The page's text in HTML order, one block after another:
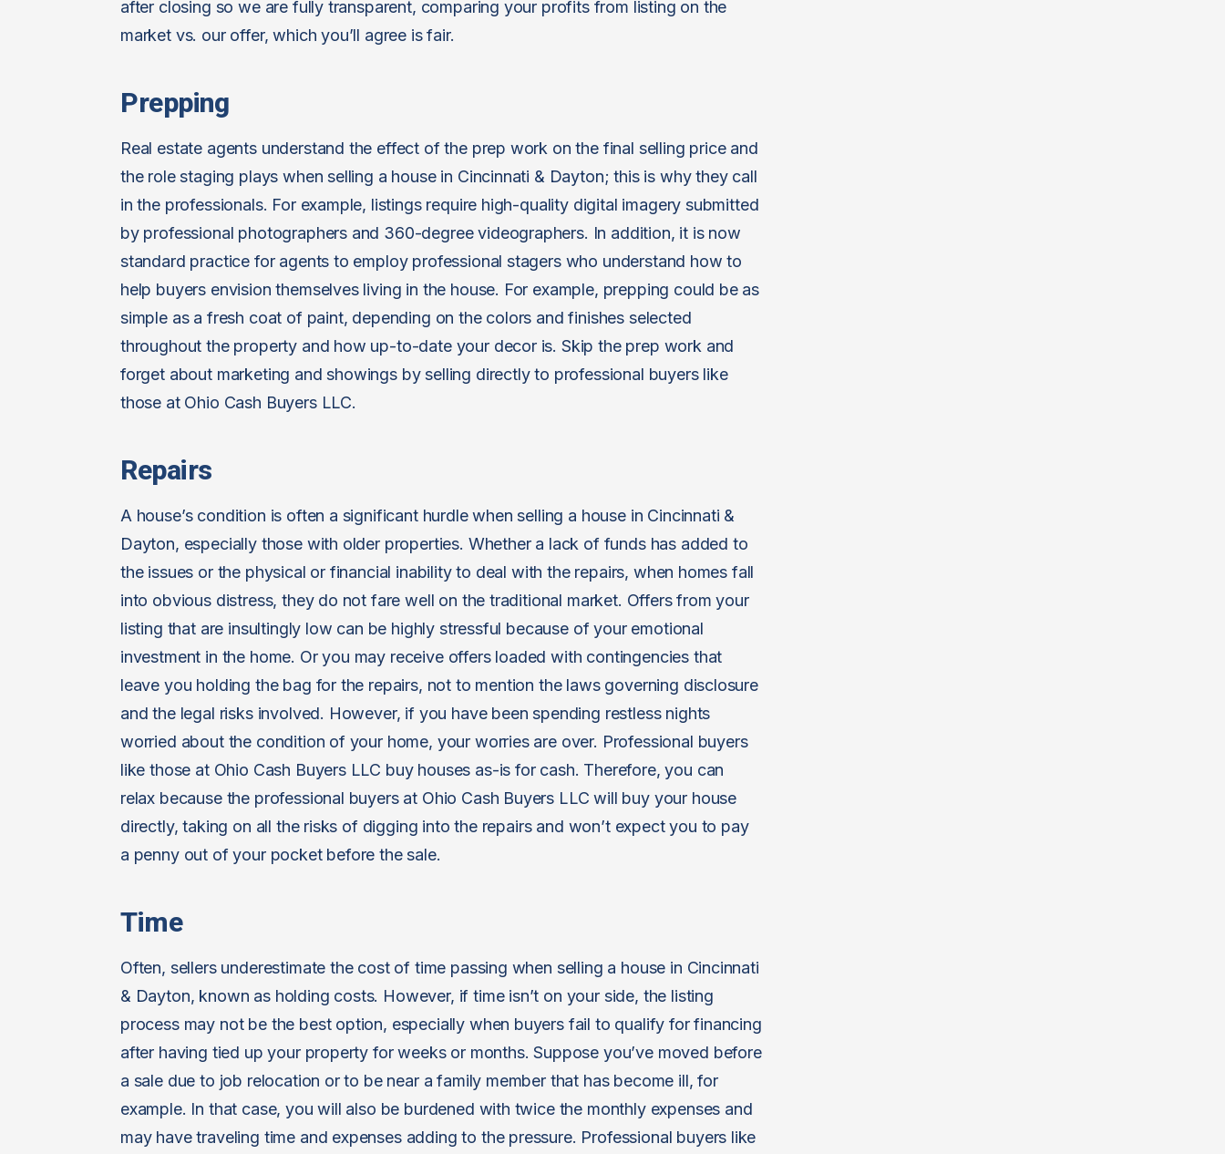
after closing so we are fully transparent, comparing your profits from listing on the
market vs. our offer, which you’ll agree is fair.
Prepping
Real estate agents understand the effect of the prep work on the final selling price and
the role staging plays when selling a house in Cincinnati & Dayton; this is why they call
in the professionals. For example, listings require high-quality digital imagery submitted
by professional photographers and 360-degree videographers. In addition, it is now
standard practice for agents to employ professional stagers who understand how to
help buyers envision themselves living in the house. For example, prepping could be as
simple as a fresh coat of paint, depending on the colors and finishes selected
throughout the property and how up-to-date your decor is. Skip the prep work and
forget about marketing and showings by selling directly to professional buyers like
those at Ohio Cash Buyers LLC.
Repairs
A house’s condition is often a significant hurdle when selling a house in Cincinnati &
Dayton, especially those with older properties. Whether a lack of funds has added to
the issues or the physical or financial inability to deal with the repairs, when homes fall
into obvious distress, they do not fare well on the traditional market. Offers from your
listing that are insultingly low can be highly stressful because of your emotional
investment in the home. Or you may receive offers loaded with contingencies that
leave you holding the bag for the repairs, not to mention the laws governing disclosure
and the legal risks involved. However, if you have been spending restless nights
worried about the condition of your home, your worries are over. Professional buyers
like those at Ohio Cash Buyers LLC buy houses as-is for cash. Therefore, you can
relax because the professional buyers at Ohio Cash Buyers LLC will buy your house
directly, taking on all the risks of digging into the repairs and won’t expect you to pay
a penny out of your pocket before the sale.
Time
Often, sellers underestimate the cost of time passing when selling a house in Cincinnati
& Dayton, known as holding costs. However, if time isn’t on your side, the listing
process may not be the best option, especially when buyers fail to qualify for financing
after having tied up your property for weeks or months. Suppose you’ve moved before
a sale due to job relocation or to be near a family member that has become ill, for
example. In that case, you will also be burdened with twice the monthly expenses and
may have traveling time and expenses adding to the pressure. Professional buyers like